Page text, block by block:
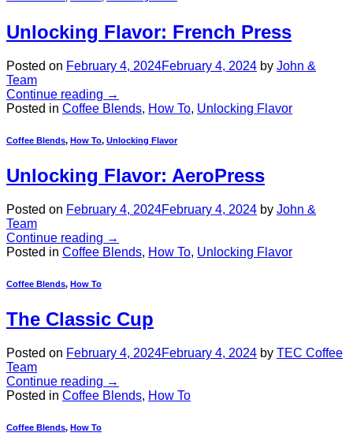
Unlocking Flavor: French Press
Posted on February 4, 2024February 4, 2024 by John &
Team
Continue reading →
Posted in Coffee Blends, How To, Unlocking Flavor
Coffee Blends, How To, Unlocking Flavor
Unlocking Flavor: AeroPress
Posted on February 4, 2024February 4, 2024 by John &
Team
Continue reading →
Posted in Coffee Blends, How To, Unlocking Flavor
Coffee Blends, How To
The Classic Cup
Posted on February 4, 2024February 4, 2024 by TEC Coffee
Team
Continue reading →
Posted in Coffee Blends, How To
Coffee Blends, How To